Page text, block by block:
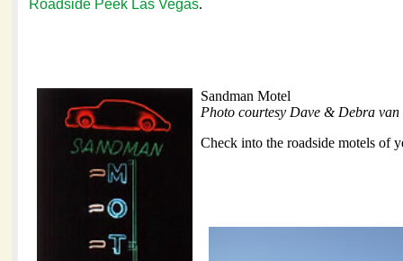
Roadside Peek Las Vegas.
Sandman Motel
Photo courtesy Dave & Debra van
Check into the roadside motels of